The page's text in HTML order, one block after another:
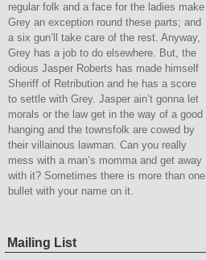
regular folk and a face for the ladies make
Grey an exception round these parts; and
a six gun’ll take care of the rest. Anyway,
Grey has a job to do elsewhere. But, the
odious Jasper Roberts has made himself
Sheriff of Retribution and he has a score
to settle with Grey. Jasper ain’t gonna let
morals or the law get in the way of a good
hanging and the townsfolk are cowed by
their villainous lawman. Can you really
mess with a man’s momma and get away
with it? Sometimes there is more than one
bullet with your name on it.
Mailing List